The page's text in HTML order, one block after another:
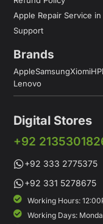
Apple Repair Service in
Support
Brands
AppleSamsungXiomiHP
Lenovo
Digital Stores
+92
+92 333 2775375
+92 331 5278675
Working Hours:
Working Days: